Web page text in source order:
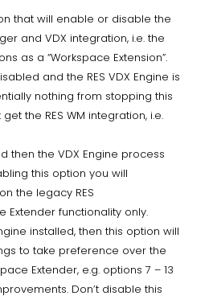
that will enable or disable the
and VDX integration, i.e. the
as a “Workspace Extension”.
and the RES VDX Engine is
nothing from stopping this
the RES WM integration, i.e.
then the VDX Engine process
this option you will
the legacy RES
Extender functionality only.
installed, then this option will
to take preference over the
Extender, e.g. options 7 – 13
Don’t disable this